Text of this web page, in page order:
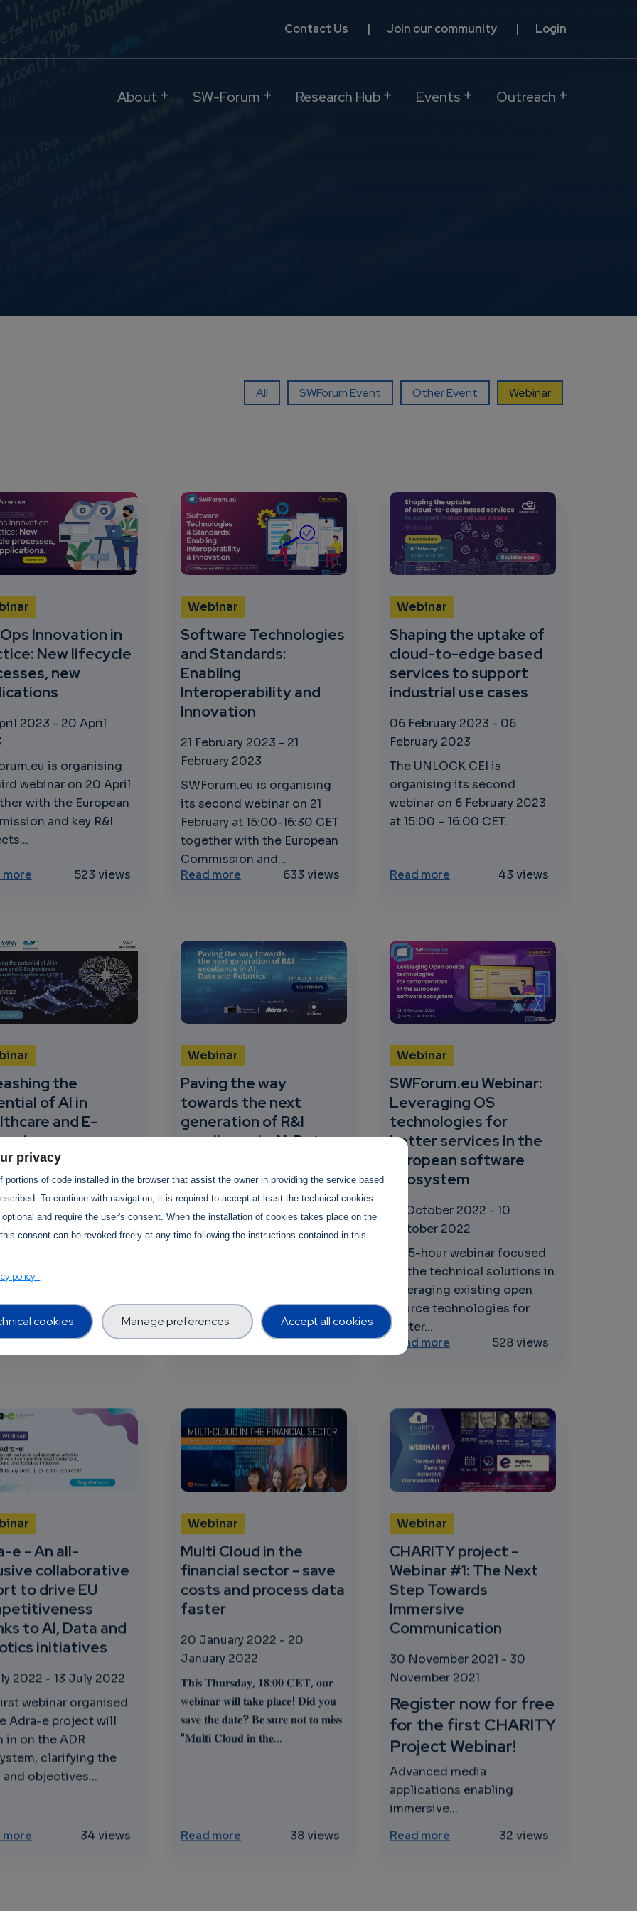
Contact Us Join our community Login
About SW-Forum Research Hub Events Outreach
All SWForum Event Other Event Webinar
MTRL Assessments
Innovation in
New lifecycle
new
2023 - 20 April
is organising
webinar on 20 April
with the European
and key R&I
moreabout DevOps Innovation in Practice: New lifecycle processes, new applications
523 views
Webinar
Software Technologies
and Standards:
Enabling
Interoperability and
Innovation
21 February 2023 - 21
February 2023
SWForum.eu is organising
its second webinar on 21
February at 15:00-16:30 CET
together with the European
Commission and...
Read moreabout Software Technologies and Standards: Enabling
633 views
Webinar
Shaping the uptake of
cloud-to-edge based
services to support
industrial use cases
06 February 2023 - 06
February 2023
The UNLOCK CEI is
organising its second
webinar on 6 February 2023
at 15:00 – 16:00 CET.
Read more about Shaping the uptake of
43 views
the
of AI in
and E-
2022
02
2022
SPRINT and
projects are co-
the potential of
moreabout Unleashing the potential of AI in Healthcare and E-Brainscience
26 views
Webinar
Paving the way
towards the next
generation of R&I
excellence in AI, Data
17 October 2022 -17
October 2022
ADRA-e is organising a
all projects to...
Read moreabout Paving the way towards the next generation of R&I excellence in
33 views
Webinar
SWForum.eu Webinar:
Leveraging OS
technologies for
better services in the
European software
ecosystem
10 October 2022 -10
October 2022
A 1.5-hour webinar focused
on the technical solutions in
leveraging existing open
source technologies for
better...
Read more about SWForum.eu Webinar:
528 views
IoT Continuum - First Webinar
e - An all-
collaborative
to drive EU
to AI, Data and
initiatives
2022 - 13 July 2022
webinar organised
Adra-e project will
in on the ADR
clarifying the
and objectives...
moreabout Adra-e - An all-inclusive collaborative effort to drive EU competitiveness thanks to AI, Data and
34 views
Webinar
Multi Cloud in the
financial sector - save
costs and process data
faster
20 January 2022 - 20
January 2022
𝐓𝐡𝐢𝐬 𝐓𝐡𝐮𝐫𝐬𝐝𝐚𝐲, 𝟏𝟖:𝟎𝟎 𝐂𝐄𝐓, 𝐨𝐮𝐫
𝐰𝐞𝐛𝐢𝐧𝐚𝐫 𝐰𝐢𝐥𝐥 𝐭𝐚𝐤𝐞 𝐩𝐥𝐚𝐜𝐞! 𝐃𝐢𝐝 𝐲𝐨𝐮
𝐬𝐚𝐯𝐞 𝐭𝐡𝐞 𝐝𝐚𝐭𝐞? 𝐁𝐞 𝐬𝐮𝐫𝐞 𝐧𝐨𝐭 𝐭𝐨 𝐦𝐢𝐬𝐬
"𝐌𝐮𝐥𝐭𝐢 𝐂𝐥𝐨𝐮𝐝 𝐢𝐧 𝐭𝐡𝐞...
Read moreabout Multi Cloud in the financial sector - save costs and process
38 views
Webinar
CHARITY project -
Webinar #1: The Next
Step Towards
Immersive
Communication
30 November 2021 - 30
November 2021
Register now for free
for the first CHARITY
Project Webinar!
Advanced media
applications enabling
immersive...
Read more about CHARITY project -
32 views
privacy
portions of code installed in the browser that assist the owner in providing the service based
To continue with navigation, it is required to accept at least the technical cookies.
and require the user's consent. When the installation of cookies takes place on the
consent can be revoked freely at any time following the instructions contained in this
policy
cookies Manage preferences Accept all cookies